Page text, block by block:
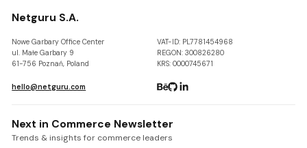
Netguru S.A.
Nowe Garbary Office Center
ul. Małe Garbary 9
61-756 Poznań, Poland
VAT-ID: PL7781454968
REGON: 300826280
KRS: 0000745671
hello@netguru.com
Next in Commerce Newsletter
Trends & insights for commerce leaders